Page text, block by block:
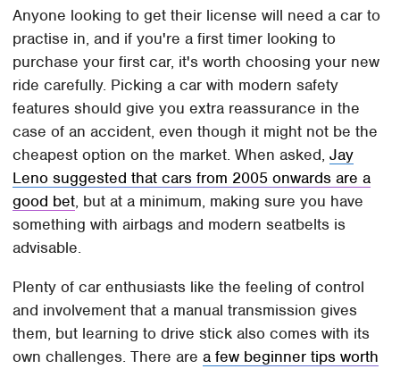
Anyone looking to get their license will need a car to
practise in, and if you're a first timer looking to
purchase your first car, it's worth choosing your new
ride carefully. Picking a car with modern safety
features should give you extra reassurance in the
case of an accident, even though it might not be the
cheapest option on the market. When asked,Jay
Leno suggested that cars from 2005 onwards are a
good bet, but at a minimum, making sure you have
something with airbags and modern seatbelts is
advisable.
Plenty of car enthusiasts like the feeling of control
and involvement that a manual transmission gives
them, but learning to drive stick also comes with its
own challenges. There area few beginner tips worth